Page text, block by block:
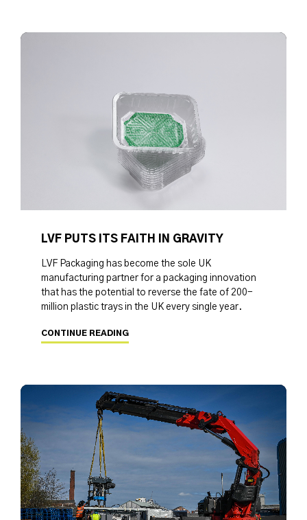
LVF PUTS ITS FAITH IN GRAVITY
LVF Packaging has become the sole UK
manufacturing partner for a packaging innovation
that has the potential to reverse the fate of 200-
million plastic trays in the UK every single year.
CONTINUE READING